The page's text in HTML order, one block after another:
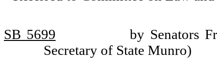
SB 5699
by Senators
Secretary of State Munro)